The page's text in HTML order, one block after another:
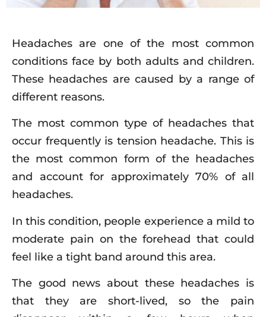
Headaches are one of the most common
conditions face by both adults and children.
These headaches are caused by a range of
different reasons.
The most common type of headaches that
occur frequently is tension headache. This is
the most common form of the headaches
and account for approximately 70% of all
headaches.
In this condition, people experience a mild to
moderate pain on the forehead that could
feel like a tight band around this area.
The good news about these headaches is
that they are short-lived, so the pain